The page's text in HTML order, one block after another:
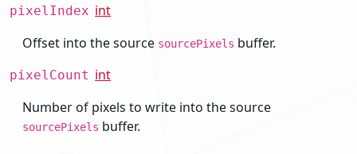
pixelIndex int
Offset into the source sourcePixels buffer.
pixelCount int
Number of pixels to write into the source
sourcePixels buffer.